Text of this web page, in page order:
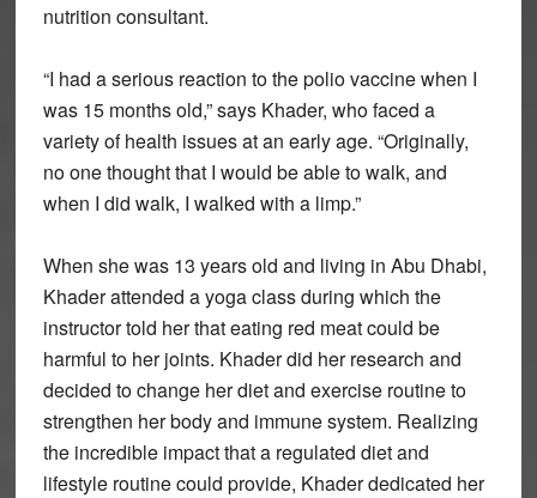
nutrition consultant.
“I had a serious reaction to the polio vaccine when I
was 15 months old,” says Khader, who faced a
variety of health issues at an early age. “Originally,
no one thought that I would be able to walk, and
when I did walk, I walked with a limp.”
When she was 13 years old and living in Abu Dhabi,
Khader attended a yoga class during which the
instructor told her that eating red meat could be
harmful to her joints. Khader did her research and
decided to change her diet and exercise routine to
strengthen her body and immune system. Realizing
the incredible impact that a regulated diet and
lifestyle routine could provide, Khader dedicated her